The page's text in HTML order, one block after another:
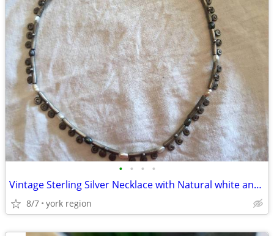
• • • •
Vintage Sterling Silver Necklace with Natural white and Grey Pearl
8/7 york region